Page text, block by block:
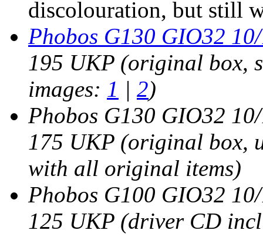
discolouration, but still
Phobos G130 GIO32
195 UKP (original box,
images: 1 | 2)
Phobos G130 GIO32
175 UKP (original box,
with all original items)
Phobos G100 GIO32
125 UKP (driver CD